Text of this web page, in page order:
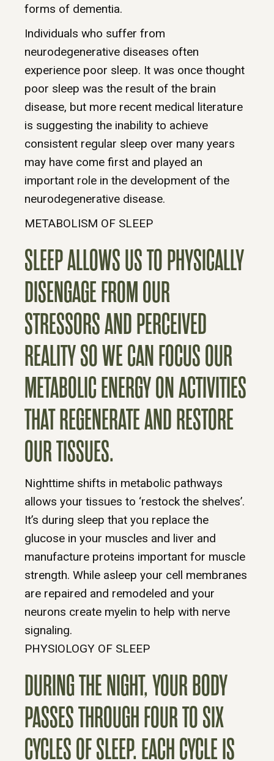
forms of dementia.
Individuals who suffer from
neurodegenerative diseases often
experience poor sleep. It was once thought
poor sleep was the result of the brain
disease, but more recent medical literature
is suggesting the inability to achieve
consistent regular sleep over many years
may have come first and played an
important role in the development of the
neurodegenerative disease.
METABOLISM OF SLEEP
SLEEP ALLOWS US TO PHYSICALLY
DISENGAGE FROM OUR
STRESSORS AND PERCEIVED
REALITY SO WE CAN FOCUS OUR
METABOLIC ENERGY ON ACTIVITIES
THAT REGENERATE AND RESTORE
OUR TISSUES.
Nighttime shifts in metabolic pathways
allows your tissues to ‘restock the shelves’.
It’s during sleep that you replace the
glucose in your muscles and liver and
manufacture proteins important for muscle
strength. While asleep your cell membranes
are repaired and remodeled and your
neurons create myelin to help with nerve
signaling.
PHYSIOLOGY OF SLEEP
DURING THE NIGHT, YOUR BODY
PASSES THROUGH FOUR TO SIX
CYCLES OF SLEEP. EACH CYCLE IS